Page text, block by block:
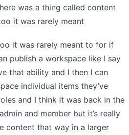
was a thing called content
it was rarely meant
it was rarely meant to for if
publish a workspace like I say
that ability and I then I can
individual items they’ve
and I think it was back in the
and member but it’s really
content that way in a larger